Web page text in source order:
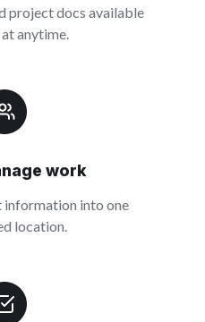
project docs available
anytime.
work
into one
location.